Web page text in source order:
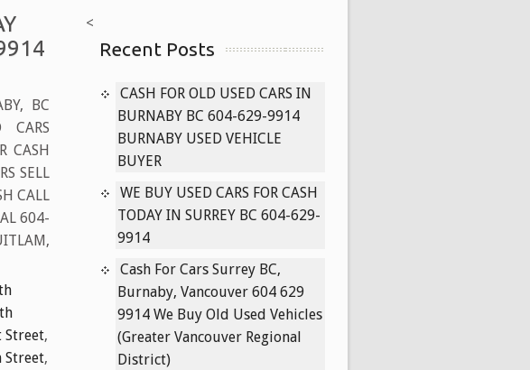
BC
CARS
CASH
SELL
CALL
604-
Street,
Street,
<
Recent Posts
CASH FOR OLD USED CARS IN
BURNABY BC 604-629-9914
BURNABY USED VEHICLE
BUYER
WE BUY USED CARS FOR CASH
TODAY IN SURREY BC 604-629-
9914
Cash For Cars Surrey BC,
Burnaby, Vancouver 604 629
9914 We Buy Old Used Vehicles
(Greater Vancouver Regional
District)